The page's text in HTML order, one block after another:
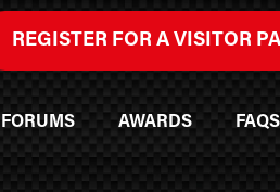
REGISTER FOR A VISITOR
FORUMS AWARDS FAQS